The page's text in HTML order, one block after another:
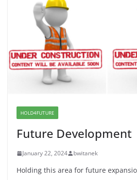
Proposal to Boycott Kushner
Solidarity with Albania
June 8, 2026
Dr. Hamawy’s
War a Model
HOLD4FUTURE
Future Development
January 22, 2024 bwitanek
Holding this area for future